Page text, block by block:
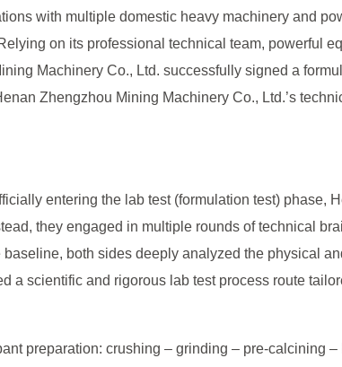
with multiple domestic heavy machinery and
on its professional technical team, powerful
Machinery Co., Ltd. successfully signed a
Zhengzhou Mining Machinery Co., Ltd.’s
entering the lab test (formulation test) phase,
they engaged in multiple rounds of technical
both sides deeply analyzed the physical
a scientific and rigorous lab test process route
preparation: crushing – grinding – pre-calcining